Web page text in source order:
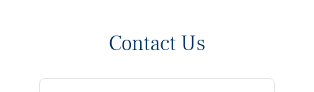
Contact Us